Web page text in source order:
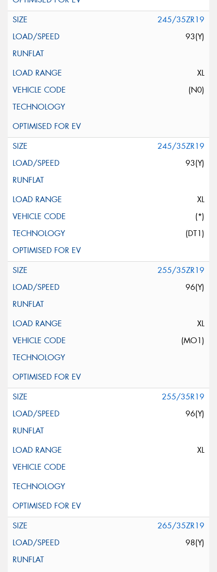
245/35ZR19
93(Y)
XL
(N0)
245/35ZR19
93(Y)
XL
(*)
(DT1)
255/35ZR19
96(Y)
XL
(MO1)
255/35R19
96(Y)
XL
265/35ZR19
98(Y)